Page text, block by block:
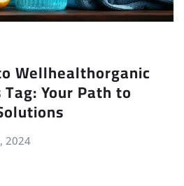
Wellhealthorganic
Your Path to
2024